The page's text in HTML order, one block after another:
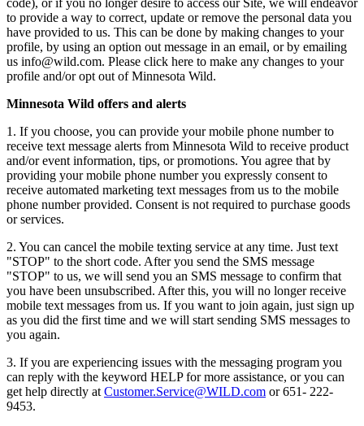
code), or if you no longer desire to access our Site, we will endeavor
to provide a way to correct, update or remove the personal data you
have provided to us. This can be done by making changes to your
profile, by using an option out message in an email, or by emailing
us info@wild.com. Please click here to make any changes to your
profile and/or opt out of Minnesota Wild.
Minnesota Wild offers and alerts
1. If you choose, you can provide your mobile phone number to
receive text message alerts from Minnesota Wild to receive product
and/or event information, tips, or promotions. You agree that by
providing your mobile phone number you expressly consent to
receive automated marketing text messages from us to the mobile
phone number provided. Consent is not required to purchase goods
or services.
2. You can cancel the mobile texting service at any time. Just text
"STOP" to the short code. After you send the SMS message
"STOP" to us, we will send you an SMS message to confirm that
you have been unsubscribed. After this, you will no longer receive
mobile text messages from us. If you want to join again, just sign up
as you did the first time and we will start sending SMS messages to
you again.
3. If you are experiencing issues with the messaging program you
can reply with the keyword HELP for more assistance, or you can
get help directly at Customer.Service@WILD.com or 651- 222-
9453.